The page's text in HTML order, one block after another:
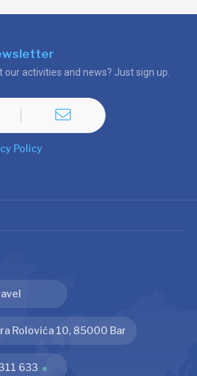
activities and news? Just sign up.
Policy
Rolovića 10, 85000 Bar
633